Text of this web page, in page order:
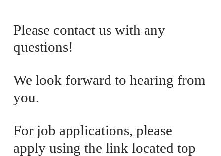
e
:
P
r
c
Please contact us with any
questions!
We look forward to hearing from
you.
For job applications, please
apply using the link located top